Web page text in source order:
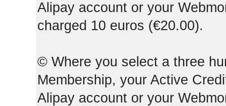
Alipay account or your
charged 10 euros (€20.00).
© Where you select a three
Membership, your Active
Alipay account or your